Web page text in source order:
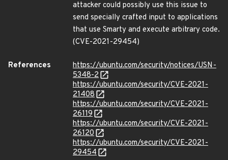
attacker could possibly use this issue to
send specially crafted input to applications
that use Smarty and execute arbitrary code.
(CVE-2021-29454)
References
https://ubuntu.com/security/notices/USN-
5348-2
https://ubuntu.com/security/CVE-2021-
21408
https://ubuntu.com/security/CVE-2021-
26119
https://ubuntu.com/security/CVE-2021-
26120
https://ubuntu.com/security/CVE-2021-
29454